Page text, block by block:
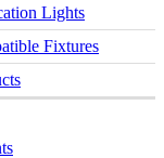
Lights
Fixtures